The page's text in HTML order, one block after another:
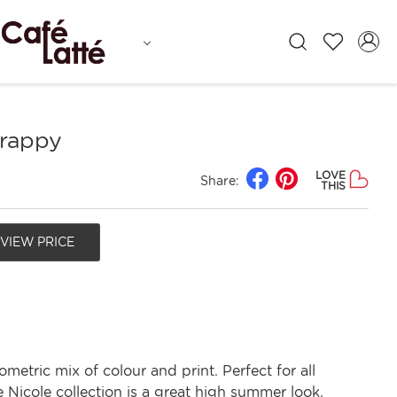
Share:
LOVE
THIS
PRICE
mix of colour and print. Perfect for all
Nicole collection is a great high summer look.